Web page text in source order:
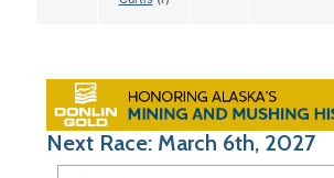
Next Race: March 6th, 2027